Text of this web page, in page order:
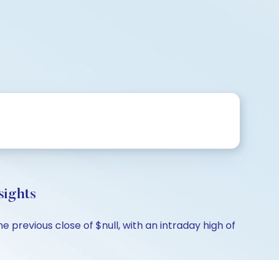
previous close of $null, with an intraday high of